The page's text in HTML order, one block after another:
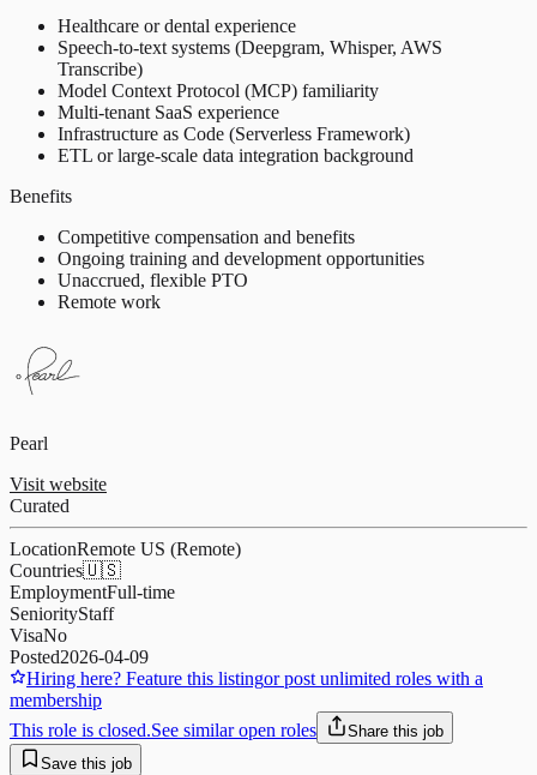
Healthcare or dental experience
Speech-to-text systems (Deepgram, Whisper, AWS
Transcribe)
Model Context Protocol (MCP) familiarity
Multi-tenant SaaS experience
Infrastructure as Code (Serverless Framework)
ETL or large-scale data integration background
Benefits
Competitive compensation and benefits
Ongoing training and development opportunities
Unaccrued, flexible PTO
Remote work
Pearl
Visit website
Curated
LocationRemote US (Remote)
Countries🇺🇸
EmploymentFull-time
SeniorityStaff
VisaNo
Posted2026-04-09
Hiring here? Feature this listingor post unlimited roles with a
membership
This role is closed.See similar open roles
Share this job
Save this job